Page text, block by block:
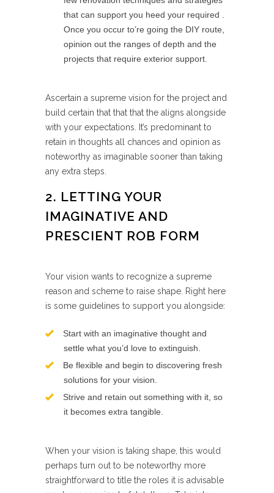
that can support you heed your required .
Once you occur to’re going the DIY route,
opinion out the ranges of depth and the
projects that require exterior support.
Ascertain a supreme vision for the project and
build certain that that that the aligns alongside
with your expectations. It’s predominant to
retain in thoughts all chances and opinion as
noteworthy as imaginable sooner than taking
any extra steps.
2. LETTING YOUR
IMAGINATIVE AND
PRESCIENT ROB FORM
Your vision wants to recognize a supreme
reason and scheme to raise shape. Right here
is some guidelines to support you alongside:
Start with an imaginative thought and
settle what you’d love to extinguish.
Be flexible and begin to discovering fresh
solutions for your vision.
Strive and retain out something with it, so
it becomes extra tangible.
When your vision is taking shape, this would
perhaps turn out to be noteworthy more
straightforward to title the roles it is advisable